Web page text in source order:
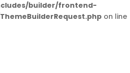
builder/frontend-
on line